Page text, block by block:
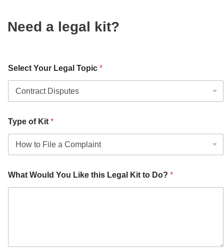
Need a legal kit?
Select Your Legal Topic *
Type of Kit *
What Would You Like this Legal Kit to Do? *